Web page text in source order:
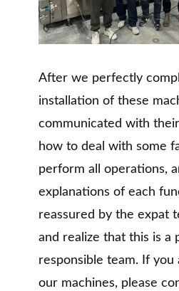
After we perfectly
installation of these
communicated with
how to deal with some
perform all operations,
explanations of each
reassured by the expat
and realize that this is a
responsible team. If
our machines, please